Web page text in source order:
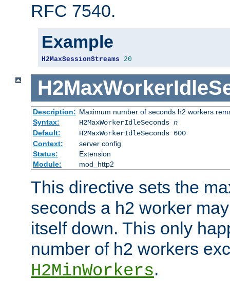
RFC 7540.
Example
H2MaxSessionStreams 20
Description: Maximum number of seconds h2 workers
Syntax:
H2MaxWorkerIdleSeconds n
Default:
H2MaxWorkerIdleSeconds 600
Context:
server config
Status:
Extension
Module:
mod_http2
This directive sets the
seconds a h2 worker
itself down. This only
number of h2 workers
H2MinWorkers.